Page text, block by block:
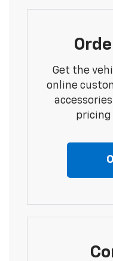
Get the
online
pricing